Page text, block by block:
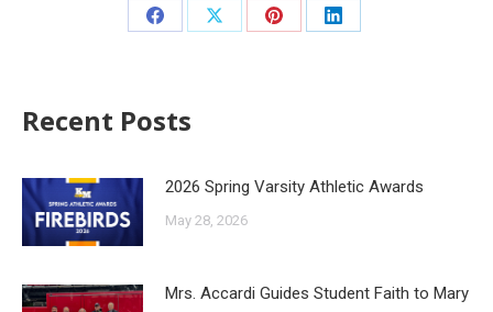
Recent Posts
2026 Spring Varsity Athletic Awards
May 28, 2026
Mrs. Accardi Guides Student Faith to Mary